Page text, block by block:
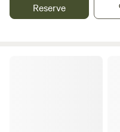
Reserve